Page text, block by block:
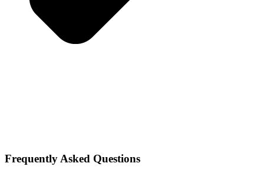
Frequently Asked Questions